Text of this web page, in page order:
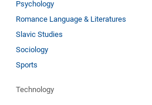
Psychology
Romance Language & Literatures
Slavic Studies
Sociology
Sports
Technology